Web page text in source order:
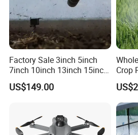
Factory Sale 3inch 5inch
7inch 10inch 13inch 15inch
18inch 10-20km Long
Range 1-20kg Heavy
Fpv Drone
US$149.00
Crop
Price